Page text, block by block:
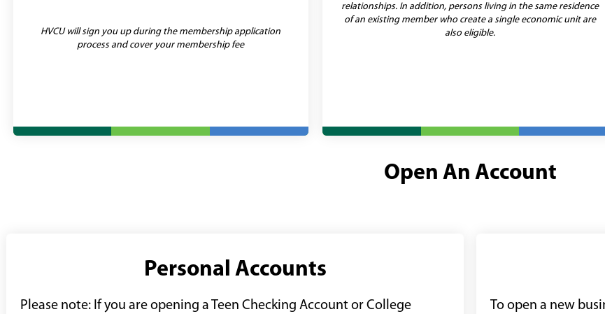
HVCU will sign you up during the membership application
process and cover your membership fee
relationships. In addition, persons living in the same residence
of an existing member who create a single economic unit are
also eligible.
Open An Account
Personal Accounts
Please note: If you are opening a Teen Checking Account or College
To open a new